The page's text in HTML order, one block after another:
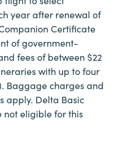
year after renewal of
Certificate
of government-
fees of between $22
with up to four
Baggage charges and
apply. Delta Basic
not eligible for this